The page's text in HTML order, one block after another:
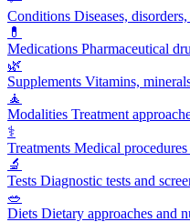
Conditions Diseases,
💊
Medications Pharmaceutical
🌿
Supplements Vitamins,
🧘
Modalities Treatment
⚕️
Treatments Medical procedures
🔬
Tests Diagnostic tests and
🥗
Diets Dietary approaches and